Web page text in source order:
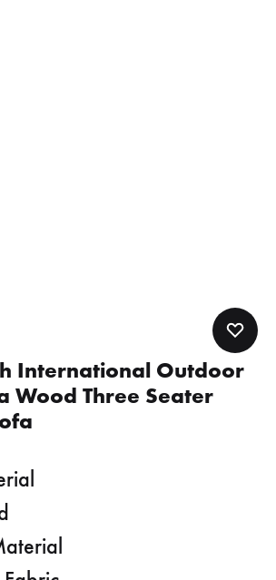
International Outdoor
Wood Three Seater